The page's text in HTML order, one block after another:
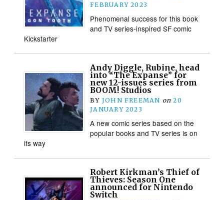
FEBRUARY 2023
Phenomenal success for this book
and TV series-inspired SF comic
Kickstarter
Andy Diggle, Rubine, head
into “The Expanse” for
new 12-issues series from
BOOM! Studios
BY JOHN FREEMAN on 20
JANUARY 2023
A new comic series based on the
popular books and TV series is on
its way
Robert Kirkman’s Thief of
Thieves: Season One
announced for Nintendo
Switch